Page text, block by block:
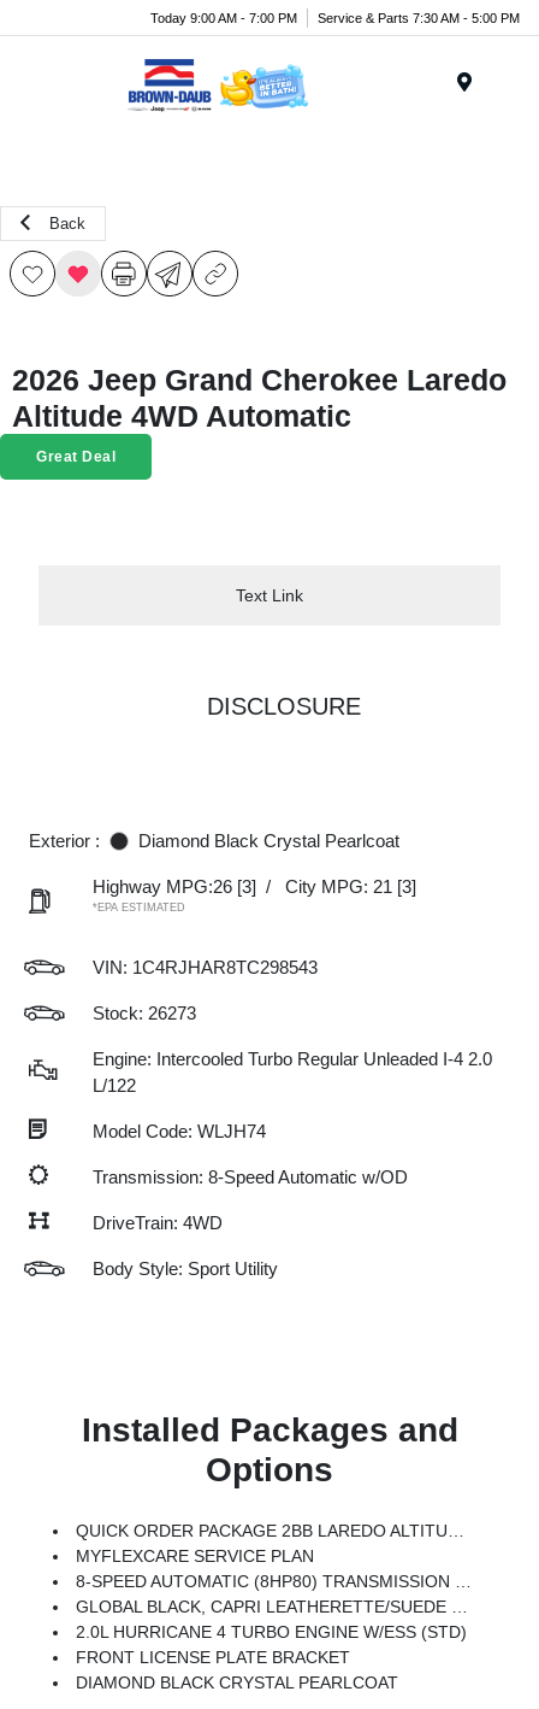
Today 9:00 AM - 7:00 PM Service & Parts 7:30 AM - 5:00 PM
Back
2026 Jeep Grand Cherokee Laredo
Altitude 4WD Automatic
Great Deal
Text Link
DISCLOSURE
Exterior : Diamond Black Crystal Pearlcoat
Highway MPG:26 [3] / City MPG: 21 [3]
*EPA ESTIMATED
VIN: 1C4RJHAR8TC298543
Stock: 26273
Engine: Intercooled Turbo Regular Unleaded I-4 2.0
L/122
Model Code: WLJH74
Transmission: 8-Speed Automatic w/OD
DriveTrain: 4WD
Body Style: Sport Utility
Installed Packages and
Options
QUICK ORDER PACKAGE 2BB LAREDO ALTITUDE -inc: 2.0L Hurricane 4 Turbo Engine W/ESS, 8-Speed Automatic (8HP80) Transmission, Rain Sensitive Windshield Wipers, Body Color Door Handles (B), Heated Front Seats, Black Headliner, An-Teak/Satin Chrome Interior Accents, Traffic Sign Recognition, Front Fascia Upper A, GPS Navigation, Delete Laredo Badge, Active Driving Assist System, SiriusXM W/360L, Active Noise Control System, Connected Travel & Traffic Services, Heated Steering Wheel, Intersection Collision Assist System, Rear Fascia Upper A, Selectable Tire Fill Alert, 12.3 Touchscreen Display, Remote Start System, Secondary Active Grille Shutters, HD Radio, Heavy Duty Engine Cooling, Wireless Charging Pad, Laredo Altitude Appearance Package, 240 Amp Alternator, Exterior Accents Dark Neutral Metallic, 115V Auxiliary Power Outlet, Dual Exhaust Tips, 6 Premium Speakers, Selec-Terrain System, Power Liftgate
MYFLEXCARE SERVICE PLAN
8-SPEED AUTOMATIC (8HP80) TRANSMISSION (STD)
GLOBAL BLACK, CAPRI LEATHERETTE/SUEDE SEATS
2.0L HURRICANE 4 TURBO ENGINE W/ESS (STD)
FRONT LICENSE PLATE BRACKET
DIAMOND BLACK CRYSTAL PEARLCOAT